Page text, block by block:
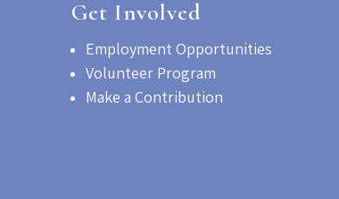
Get Involved
Employment Opportunities
Volunteer Program
Make a Contribution